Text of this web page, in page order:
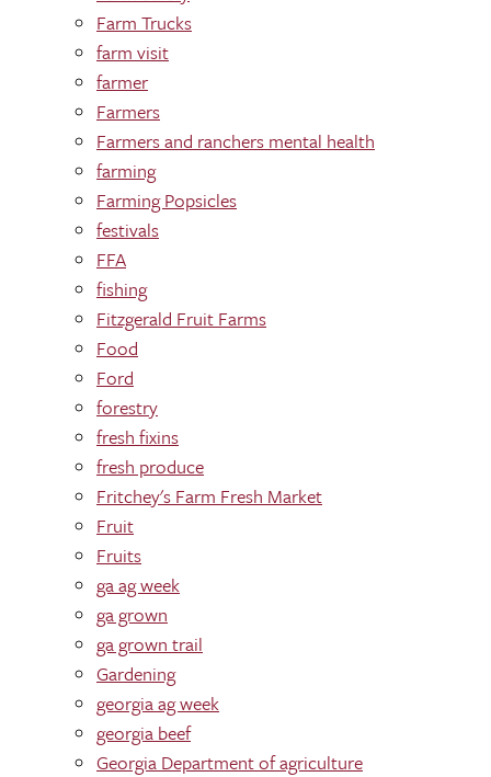
Farm Trucks
farm visit
farmer
Farmers
Farmers and ranchers mental health
farming
Farming Popsicles
festivals
FFA
fishing
Fitzgerald Fruit Farms
Food
Ford
forestry
fresh fixins
fresh produce
Fritchey's Farm Fresh Market
Fruit
Fruits
ga ag week
ga grown
ga grown trail
Gardening
georgia ag week
georgia beef
Georgia Department of agriculture